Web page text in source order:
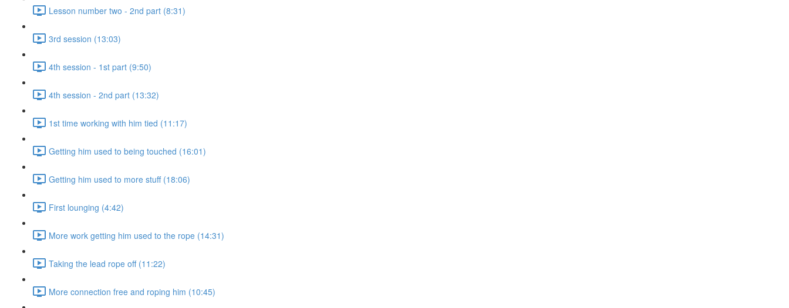
Lesson number two - 2nd part (8:31)
3rd session (13:03)
4th session - 1st part (9:50)
4th session - 2nd part (13:32)
1st time working with him tied (11:17)
Getting him used to being touched (16:01)
Getting him used to more stuff (18:06)
First lounging (4:42)
More work getting him used to the rope (14:31)
Taking the lead rope off (11:22)
More connection free and roping him (10:45)